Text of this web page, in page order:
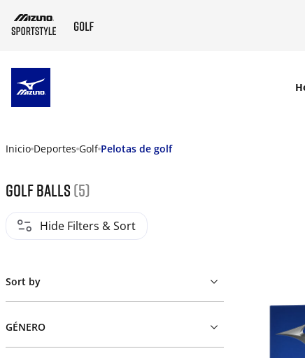
Inicio Deportes Golf Pelotas de golf
Golf Balls (5)
Hide Filters & Sort
Sort by
GÉNERO